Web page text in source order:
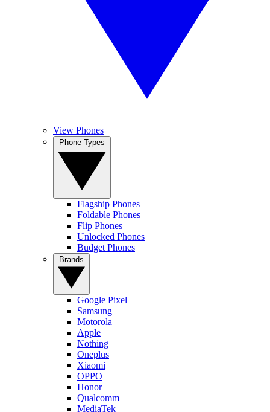
View Phones
Flagship Phones
Foldable Phones
Flip Phones
Unlocked Phones
Budget Phones
Google Pixel
Samsung
Motorola
Apple
Nothing
Oneplus
Xiaomi
OPPO
Honor
Qualcomm
MediaTek